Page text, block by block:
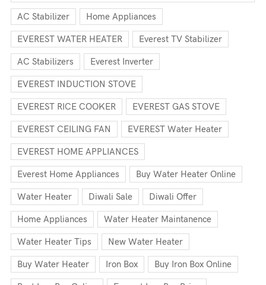
AC Stabilizer Home Appliances
EVEREST WATER HEATER Everest TV Stabilizer
AC Stabilizers Everest Inverter
EVEREST INDUCTION STOVE
EVEREST RICE COOKER EVEREST GAS STOVE
EVEREST CEILING FAN EVEREST Water Heater
EVEREST HOME APPLIANCES
Everest Home Appliances Buy Water Heater Online
Water Heater Diwali Sale Diwali Offer
Home Appliances Water Heater Maintanence
Water Heater Tips New Water Heater
Buy Water Heater Iron Box Buy Iron Box Online